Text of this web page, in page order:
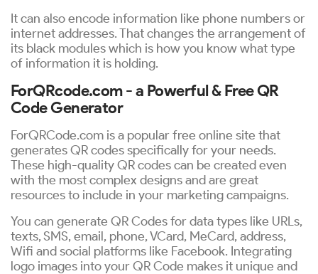
It can also encode information like phone numbers or
internet addresses. That changes the arrangement of
its black modules which is how you know what type
of information it is holding.
ForQRcode.com - a Powerful & Free QR
Code Generator
ForQRCode.com is a popular free online site that
generates QR codes specifically for your needs.
These high-quality QR codes can be created even
with the most complex designs and are great
resources to include in your marketing campaigns.
You can generate QR Codes for data types like URLs,
texts, SMS, email, phone, VCard, MeCard, address,
Wifi and social platforms like Facebook. Integrating
logo images into your QR Code makes it unique and